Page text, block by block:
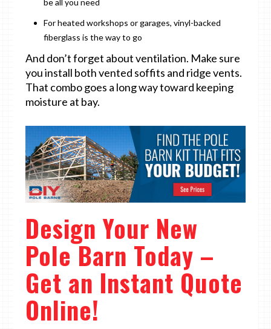
be all you need
For heated workshops or garages, vinyl-backed
fiberglass is the way to go
And don’t forget about ventilation. Make sure
you install both vented soffits and ridge vents.
That combo goes a long way toward keeping
moisture at bay.
Design Your New
Pole Barn Today –
Get an Instant Quote
Online!